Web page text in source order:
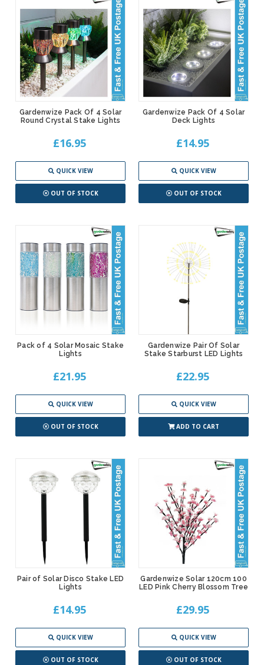
Gardenwize Pack Of 4 Solar
Round Crystal Stake Lights
£16.95
QUICK VIEW
OUT OF STOCK
Gardenwize Pack Of 4 Solar
Deck Lights
£14.95
QUICK VIEW
OUT OF STOCK
Pack of 4 Solar Mosaic Stake
Lights
£21.95
QUICK VIEW
OUT OF STOCK
Gardenwize Pair Of Solar
Stake Starburst LED Lights
£22.95
QUICK VIEW
ADD TO CART
Pair of Solar Disco Stake LED
Lights
£14.95
QUICK VIEW
OUT OF STOCK
Gardenwize Solar 120cm 100
LED Pink Cherry Blossom Tree
£29.95
QUICK VIEW
OUT OF STOCK